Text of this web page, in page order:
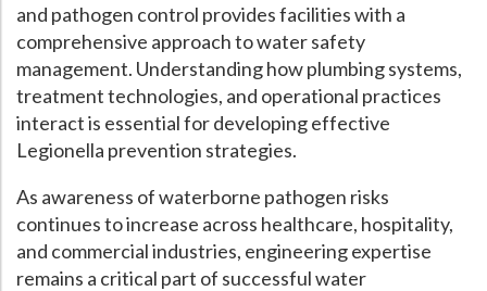
and pathogen control provides facilities with a
comprehensive approach to water safety
management. Understanding how plumbing systems,
treatment technologies, and operational practices
interact is essential for developing effective
Legionella prevention strategies.
As awareness of waterborne pathogen risks
continues to increase across healthcare, hospitality,
and commercial industries, engineering expertise
remains a critical part of successful water